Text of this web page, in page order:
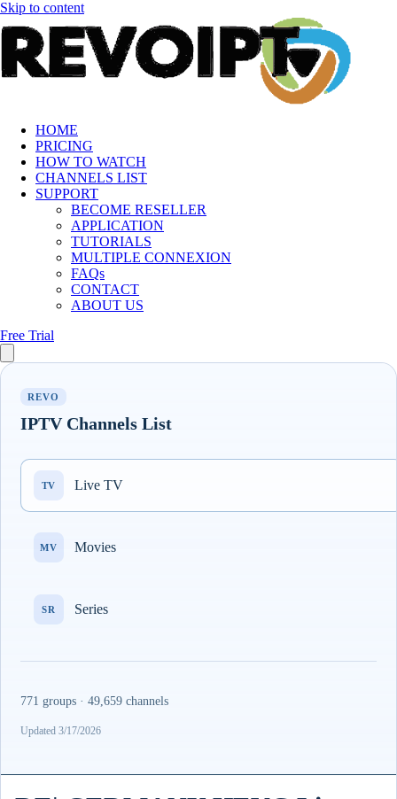
Skip to content
HOME
PRICING
HOW TO WATCH
CHANNELS LIST
SUPPORT
BECOME RESELLER
APPLICATION
TUTORIALS
MULTIPLE CONNEXION
FAQs
CONTACT
ABOUT US
Free Trial
REVO
IPTV Channels List
TV Live TV
MV Movies
SR Series
771 groups · 49,659 channels
Updated 3/17/2026